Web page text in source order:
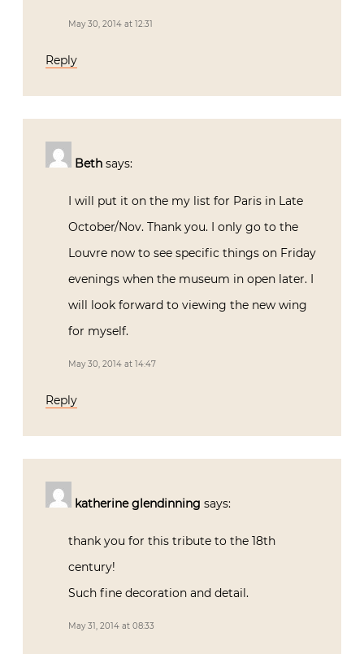
May 30, 2014 at 12:31
Reply
Beth says:
I will put it on the my list for Paris in Late
October/Nov. Thank you. I only go to the
Louvre now to see specific things on Friday
evenings when the museum in open later. I
will look forward to viewing the new wing
for myself.
May 30, 2014 at 14:47
Reply
katherine glendinning says:
thank you for this tribute to the 18th
century!
Such fine decoration and detail.
May 31, 2014 at 08:33